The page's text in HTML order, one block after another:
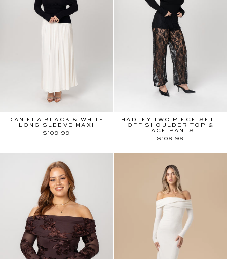
DANIELA BLACK & WHITE
LONG SLEEVE MAXI
$109.99
HADLEY TWO PIECE SET -
OFF SHOULDER TOP &
LACE PANTS
$109.99